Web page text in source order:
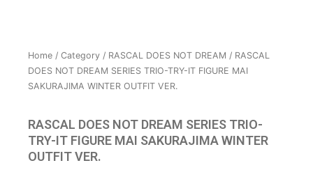
Home / Category / RASCAL DOES NOT DREAM / RASCAL
DOES NOT DREAM SERIES TRIO-TRY-IT FIGURE MAI
SAKURAJIMA WINTER OUTFIT VER.
RASCAL DOES NOT DREAM SERIES TRIO-
TRY-IT FIGURE MAI SAKURAJIMA WINTER
OUTFIT VER.